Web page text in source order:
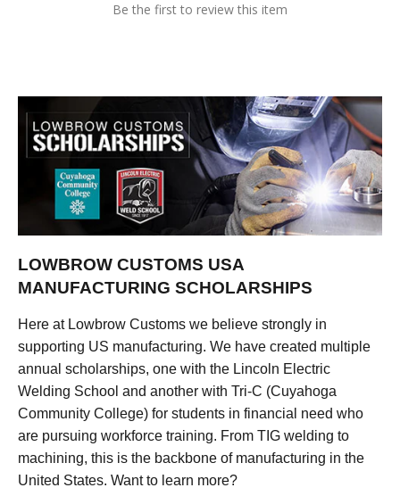
Be the first to review this item
LOWBROW CUSTOMS USA
MANUFACTURING SCHOLARSHIPS
Here at Lowbrow Customs we believe strongly in
supporting US manufacturing. We have created multiple
annual scholarships, one with the Lincoln Electric
Welding School and another with Tri-C (Cuyahoga
Community College) for students in financial need who
are pursuing workforce training. From TIG welding to
machining, this is the backbone of manufacturing in the
United States. Want to learn more?